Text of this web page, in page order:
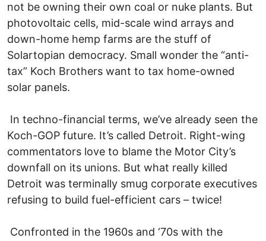
not be owning their own coal or nuke plants. But
photovoltaic cells, mid-scale wind arrays and
down-home hemp farms are the stuff of
Solartopian democracy. Small wonder the “anti-
tax” Koch Brothers want to tax home-owned
solar panels.
In techno-financial terms, we’ve already seen the
Koch-GOP future. It’s called Detroit. Right-wing
commentators love to blame the Motor City’s
downfall on its unions. But what really killed
Detroit was terminally smug corporate executives
refusing to build fuel-efficient cars – twice!
Confronted in the 1960s and ‘70s with the